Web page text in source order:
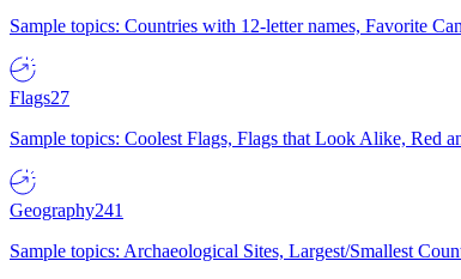
Sample topics: Countries with 12-letter names, Favorite
Flags27
Sample topics: Coolest Flags, Flags that Look Alike, Red
Geography241
Sample topics: Archaeological Sites, Largest/Smallest